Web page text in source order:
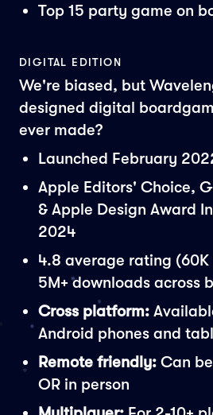
Top 15 party game on
DIGITAL EDITION
We're biased, but
designed digital
ever made?
Launched February
Apple Editors' Choice,
& Apple Design Award
2024
4.8 average rating (60K
5M+ downloads across
Cross platform:
Android phones and
Remote friendly: Can
OR in person